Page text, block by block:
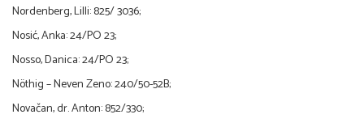
Nordenberg, Lilli: 825/ 3036;
Nosić, Anka: 24/PO 23;
Nosso, Danica: 24/PO 23;
Nöthig – Neven Zeno: 240/50-52B;
Novačan, dr. Anton: 852/330;